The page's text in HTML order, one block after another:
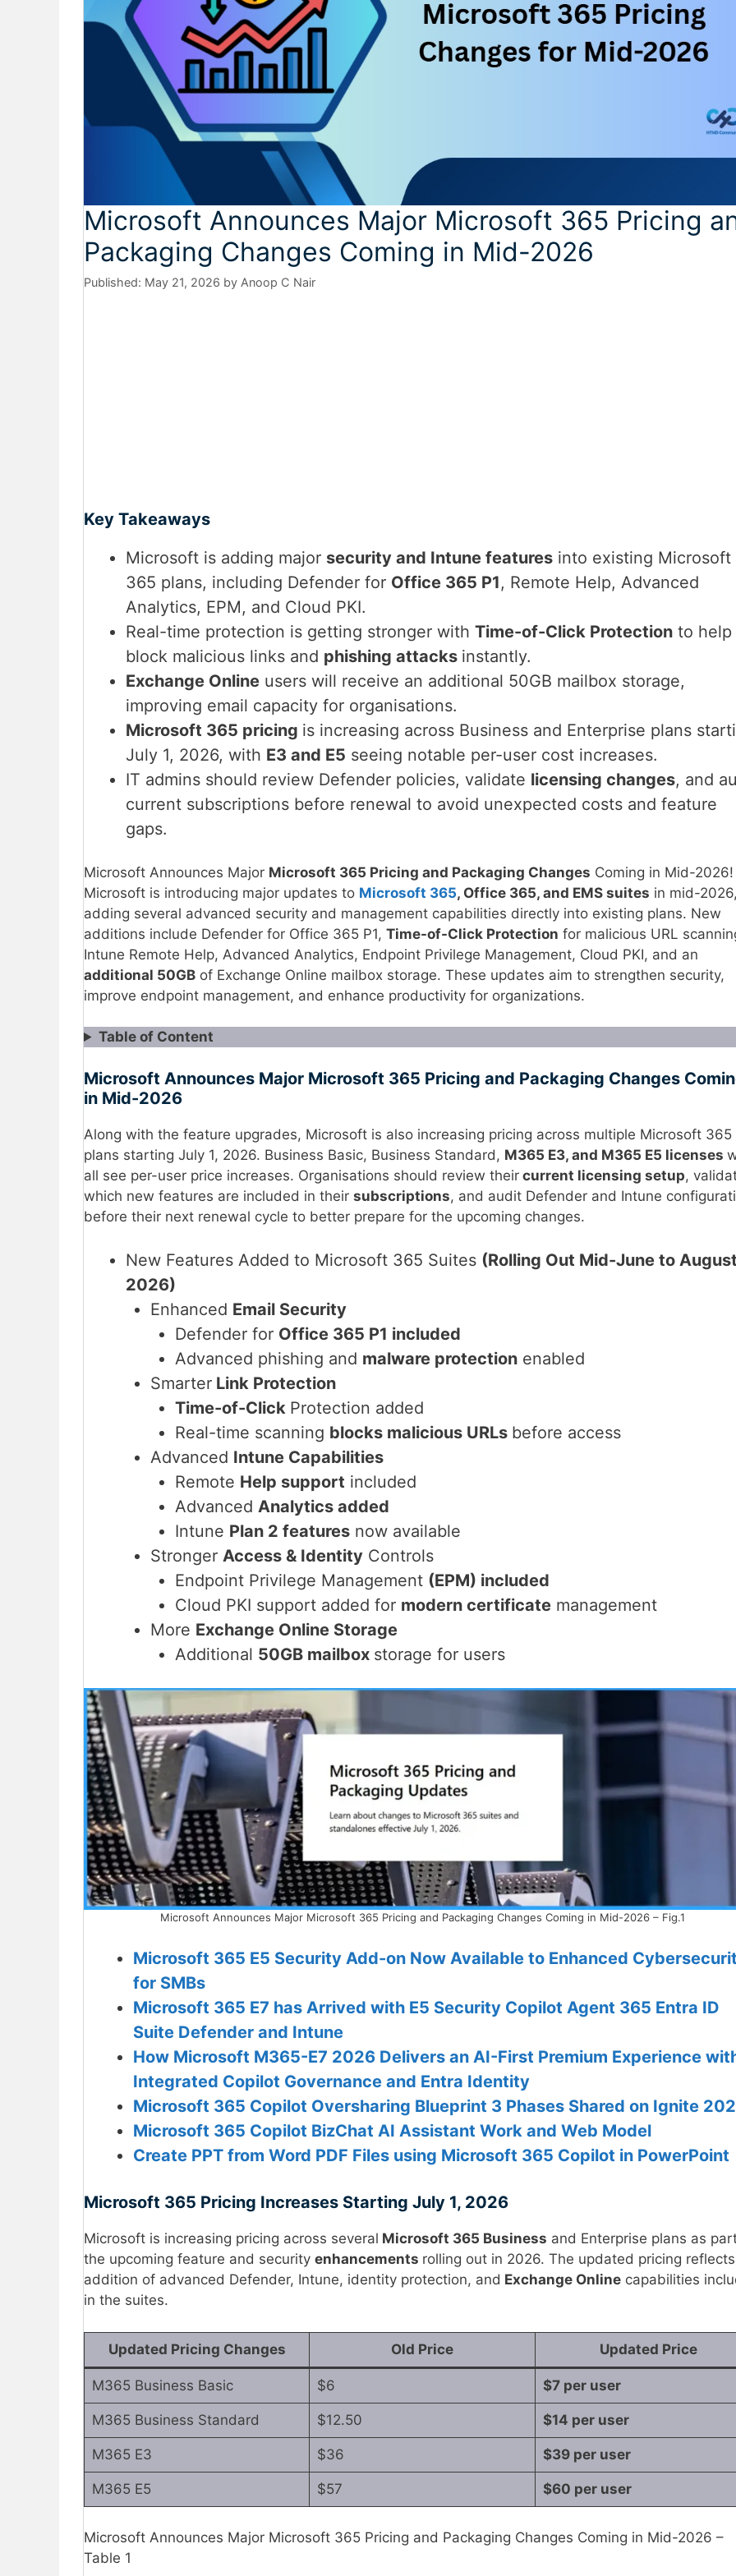
Microsoft Announces Major Microsoft 365 Pricing
Packaging Changes Coming in Mid-2026
May 21, 2026 by Anoop C Nair
Key Takeaways
Microsoft is adding major security and Intune features into existing Microsoft
365 plans, including Defender for Office 365 P1, Remote Help, Advanced
Analytics, EPM, and Cloud PKI.
Real-time protection is getting stronger with Time-of-Click Protection to help
block malicious links and phishing attacks instantly.
Exchange Online users will receive an additional 50GB mailbox storage,
improving email capacity for organisations.
Microsoft 365 pricing is increasing across Business and Enterprise plans
July 1, 2026, with E3 and E5 seeing notable per-user cost increases.
IT admins should review Defender policies, validate licensing changes, and
current subscriptions before renewal to avoid unexpected costs and feature
gaps.
Microsoft Announces Major Microsoft 365 Pricing and Packaging Changes Coming in Mid-2026!
Microsoft is introducing major updates to Microsoft 365, Office 365, and EMS suites in mid-
adding several advanced security and management capabilities directly into existing plans. New
additions include Defender for Office 365 P1, Time-of-Click Protection for malicious URL
Intune Remote Help, Advanced Analytics, Endpoint Privilege Management, Cloud PKI, and an
additional 50GB of Exchange Online mailbox storage. These updates aim to strengthen security,
improve endpoint management, and enhance productivity for organizations.
Table of Content
Microsoft Announces Major Microsoft 365 Pricing and Packaging Changes
in Mid-2026
Along with the feature upgrades, Microsoft is also increasing pricing across multiple Microsoft 365
plans starting July 1, 2026. Business Basic, Business Standard, M365 E3, and M365 E5 licenses
all see per-user price increases. Organisations should review their current licensing setup,
which new features are included in their subscriptions, and audit Defender and Intune
before their next renewal cycle to better prepare for the upcoming changes.
New Features Added to Microsoft 365 Suites (Rolling Out Mid-June to
2026)
Enhanced Email Security
Defender for Office 365 P1 included
Advanced phishing and malware protection enabled
Smarter Link Protection
Time-of-Click Protection added
Real-time scanning blocks malicious URLs before access
Advanced Intune Capabilities
Remote Help support included
Advanced Analytics added
Intune Plan 2 features now available
Stronger Access & Identity Controls
Endpoint Privilege Management (EPM) included
Cloud PKI support added for modern certificate management
More Exchange Online Storage
Additional 50GB mailbox storage for users
Microsoft Announces Major Microsoft 365 Pricing and Packaging Changes Coming in Mid-2026 – Fig.1
Microsoft 365 E5 Security Add-on Now Available to Enhanced
for SMBs
Microsoft 365 E7 has Arrived with E5 Security Copilot Agent 365 Entra ID
Suite Defender and Intune
How Microsoft M365-E7 2026 Delivers an AI-First Premium Experience
Integrated Copilot Governance and Entra Identity
Microsoft 365 Copilot Oversharing Blueprint 3 Phases Shared on Ignite
Microsoft 365 Copilot BizChat AI Assistant Work and Web Model
Create PPT from Word PDF Files using Microsoft 365 Copilot in PowerPoint
Microsoft 365 Pricing Increases Starting July 1, 2026
Microsoft is increasing pricing across several Microsoft 365 Business and Enterprise plans as
the upcoming feature and security enhancements rolling out in 2026. The updated pricing
addition of advanced Defender, Intune, identity protection, and Exchange Online capabilities
in the suites.
Updated Pricing Changes Old Price Updated Price
M365 Business Basic $6 $7 per user
M365 Business Standard $12.50 $14 per user
M365 E3 $36 $39 per user
M365 E5 $57 $60 per user
Microsoft Announces Major Microsoft 365 Pricing and Packaging Changes Coming in Mid-2026 –
Table 1